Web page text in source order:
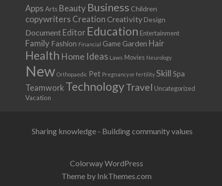
Apps Arts Beauty Business Children
copywriters Creation Creativity Design
Document Editor Education Entertainment
Family Fashion Financial Game Garden Hair
Health Home Ideas Laws Movies Neurology
New Orthopaedic Pet Pregnancy or fertility Skill Spa
Teamwork TechnologyTravel Uncategorized
Vacation
Sharing knowledge - Building community values
Colorway WordPress
Theme by InkThemes.com